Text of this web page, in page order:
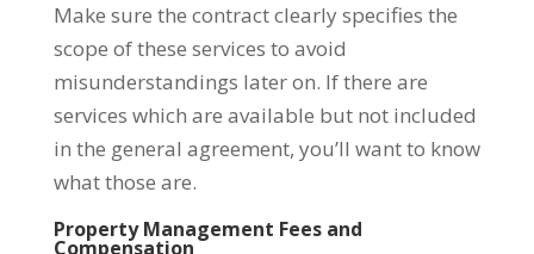
Make sure the contract clearly specifies the
scope of these services to avoid
misunderstandings later on. If there are
services which are available but not included
in the general agreement, you’ll want to know
what those are.
Property Management Fees and
Compensation